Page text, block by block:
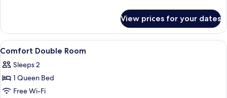
And
City
View
Suite
With
Balcony
City
View
View prices for your dates
View
all
photos
for
Comfort
A pillow menu box with text and a
1
Comfort Double Room
Sleeps 2
1 Queen Bed
Free Wi-Fi